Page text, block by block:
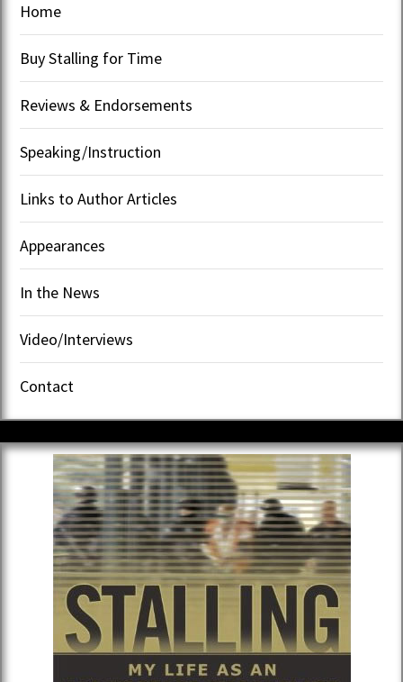
Home
Buy Stalling for Time
Reviews & Endorsements
Speaking/Instruction
Links to Author Articles
Appearances
In the News
Video/Interviews
Contact